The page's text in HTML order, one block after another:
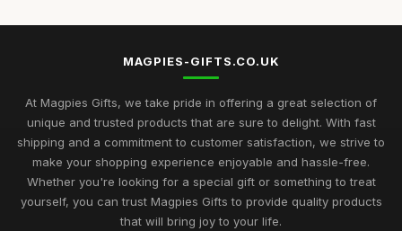
Top Unique Gifts for Birthdays in 2023
Best Gifts for Women Who Love Jewelry UK
Aug 5, 2025
Unique Gifts for Men Who Love Food UK
Nov 29, 2025
Best Occasion Gifts for Graduations UK
MAGPIES-GIFTS.CO.UK
At Magpies Gifts, we take pride in offering a great selection of
unique and trusted products that are sure to delight. With fast
shipping and a commitment to customer satisfaction, we strive to
make your shopping experience enjoyable and hassle-free.
Whether you're looking for a special gift or something to treat
yourself, you can trust Magpies Gifts to provide quality products
that will bring joy to your life.